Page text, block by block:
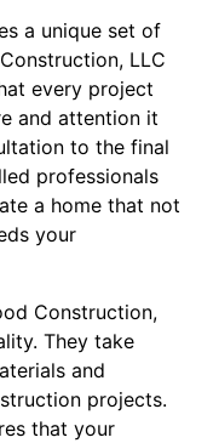
a unique set of
LLC
every project
and attention it
to the final
professionals
a home that not
your
Construction,
They take
and
projects.
that your